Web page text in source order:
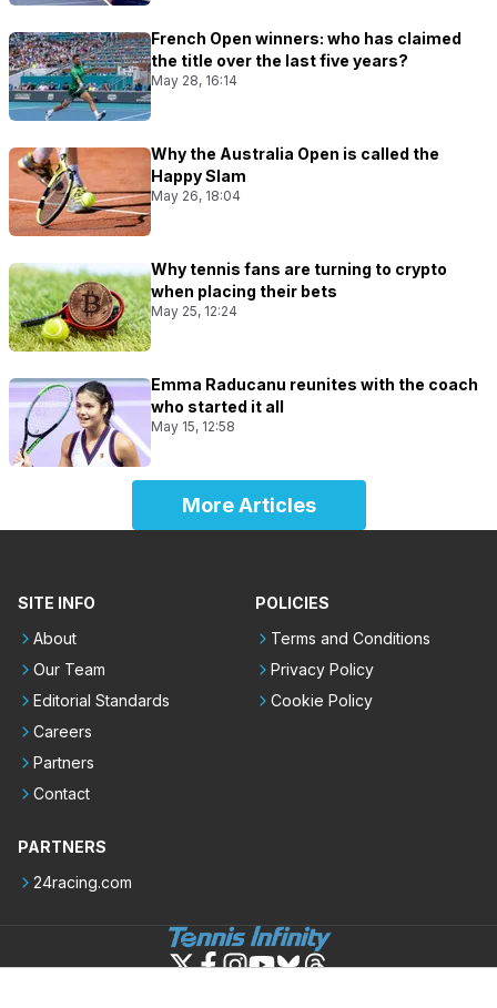
French Open winners: who has claimed
the title over the last five years?
May 28, 16:14
Why the Australia Open is called the
Happy Slam
May 26, 18:04
Why tennis fans are turning to crypto
when placing their bets
May 25, 12:24
Emma Raducanu reunites with the coach
who started it all
May 15, 12:58
More Articles
SITE INFO
About
Our Team
Editorial Standards
Careers
Partners
Contact
POLICIES
Terms and Conditions
Privacy Policy
Cookie Policy
PARTNERS
24racing.com